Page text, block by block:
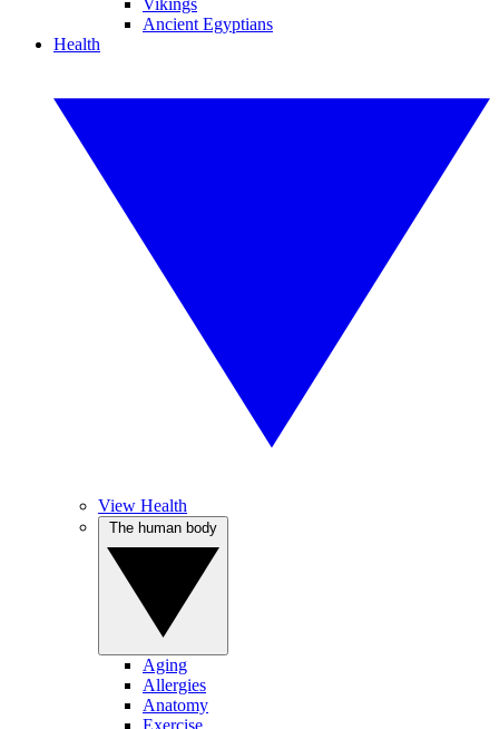
Vikings
Ancient Egyptians
Health
View Health
Aging
Allergies
Anatomy
Exercise